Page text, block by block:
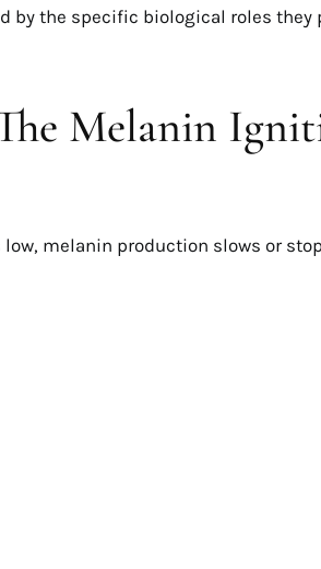
by the specific biological roles they
Melanin
melanin production slows or